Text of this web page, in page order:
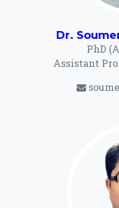
Dr.
PhD
Assistant